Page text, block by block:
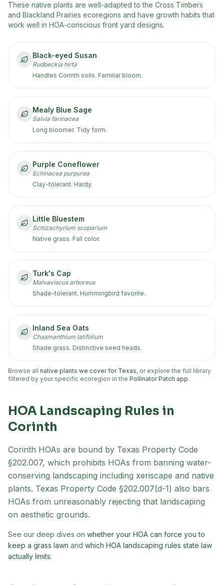
These native plants are well-adapted to the Cross Timbers
and Blackland Prairies ecoregions and have growth habits that
work well in HOA-conscious front yard designs.
Black-eyed Susan
Rudbeckia hirta
Handles Corinth soils. Familiar bloom.
Mealy Blue Sage
Salvia farinacea
Long bloomer. Tidy form.
Purple Coneflower
Echinacea purpurea
Clay-tolerant. Hardy.
Little Bluestem
Schizachyrium scoparium
Native grass. Fall color.
Turk's Cap
Malvaviscus arboreus
Shade-tolerant. Hummingbird favorite.
Inland Sea Oats
Chasmanthium latifolium
Shade grass. Distinctive seed heads.
Browse all native plants we cover for Texas, or explore the full library
filtered by your specific ecoregion in the Pollinator Patch app.
HOA Landscaping Rules in
Corinth
Corinth HOAs are bound by Texas Property Code
§202.007, which prohibits HOAs from banning water-
conserving landscaping including xeriscape and native
plants. Texas Property Code §202.007(d-1) also bars
HOAs from unreasonably rejecting that landscaping
on aesthetic grounds.
See our deep dives on whether your HOA can force you to
keep a grass lawn and which HOA landscaping rules state law
actually limits.